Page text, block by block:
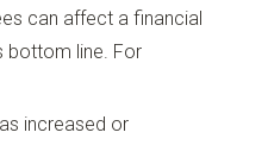
can affect a financial
bottom line. For
increased or